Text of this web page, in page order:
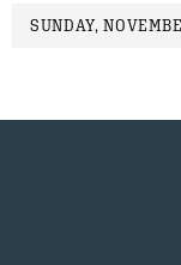
SUNDAY,